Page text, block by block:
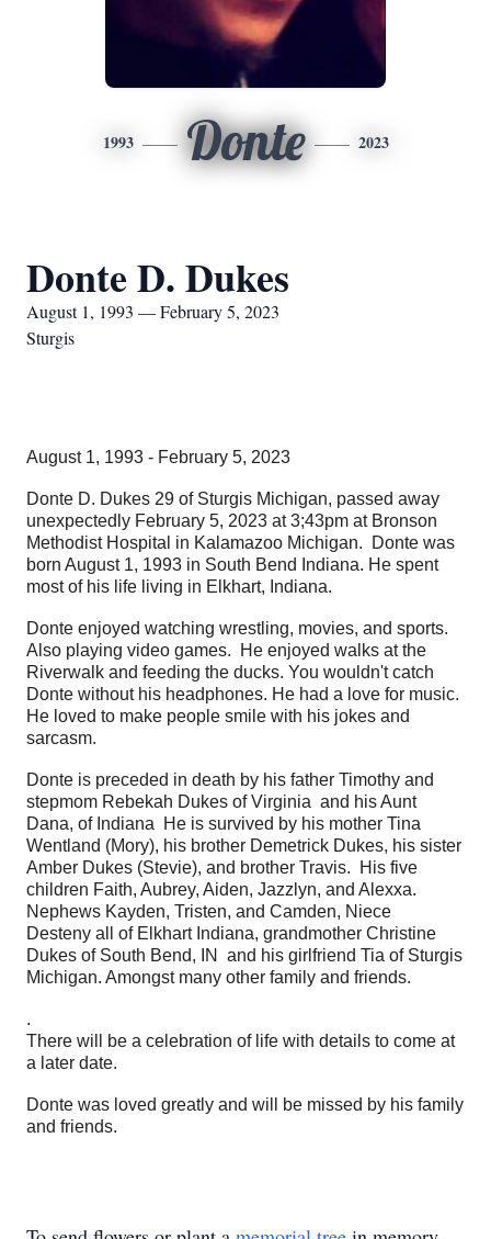
1993 Donte 2023
Donte D. Dukes
August 1, 1993 — February 5, 2023
Sturgis
August 1, 1993 - February 5, 2023
Donte D. Dukes 29 of Sturgis Michigan, passed away
unexpectedly February 5, 2023 at 3;43pm at Bronson
Methodist Hospital in Kalamazoo Michigan. Donte was
born August 1, 1993 in South Bend Indiana. He spent
most of his life living in Elkhart, Indiana.
Donte enjoyed watching wrestling, movies, and sports.
Also playing video games. He enjoyed walks at the
Riverwalk and feeding the ducks. You wouldn't catch
Donte without his headphones. He had a love for music.
He loved to make people smile with his jokes and
sarcasm.
Donte is preceded in death by his father Timothy and
stepmom Rebekah Dukes of Virginia and his Aunt
Dana, of Indiana He is survived by his mother Tina
Wentland (Mory), his brother Demetrick Dukes, his sister
Amber Dukes (Stevie), and brother Travis. His five
children Faith, Aubrey, Aiden, Jazzlyn, and Alexxa.
Nephews Kayden, Tristen, and Camden, Niece
Desteny all of Elkhart Indiana, grandmother Christine
Dukes of South Bend, IN and his girlfriend Tia of Sturgis
Michigan. Amongst many other family and friends.
.
There will be a celebration of life with details to come at
a later date.
Donte was loved greatly and will be missed by his family
and friends.